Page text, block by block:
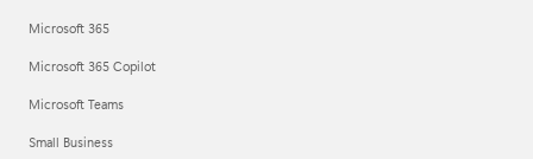
Microsoft 365
Microsoft 365 Copilot
Microsoft Teams
Small Business